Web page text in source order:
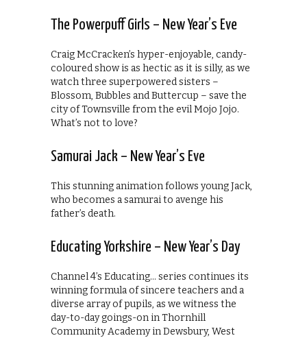
The Powerpuff Girls – New Year’s Eve
Craig McCracken’s hyper-enjoyable, candy-
coloured show is as hectic as it is silly, as we
watch three superpowered sisters –
Blossom, Bubbles and Buttercup – save the
city of Townsville from the evil Mojo Jojo.
What’s not to love?
Samurai Jack – New Year’s Eve
This stunning animation follows young Jack,
who becomes a samurai to avenge his
father’s death.
Educating Yorkshire – New Year’s Day
Channel 4’s Educating… series continues its
winning formula of sincere teachers and a
diverse array of pupils, as we witness the
day-to-day goings-on in Thornhill
Community Academy in Dewsbury, West